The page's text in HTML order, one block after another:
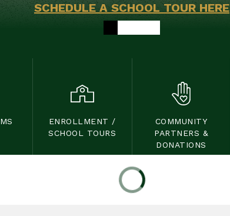
SCHEDULE A SCHOOL TOUR HERE
ENROLLMENT /
SCHOOL TOURS
COMMUNITY
PARTNERS &
DONATIONS